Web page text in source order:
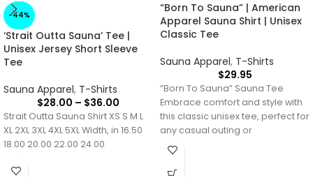
-44%
‘Strait Outta Sauna’ Tee |
Unisex Jersey Short Sleeve
Tee
Sauna Apparel, T-Shirts
$28.00 – $36.00
Strait Outta Sauna Shirt XS S M L
XL 2XL 3XL 4XL 5XL Width, in 16.50
18.00 20.00 22.00 24.00
“Born To Sauna” | American
Apparel Sauna Shirt | Unisex
Classic Tee
Sauna Apparel, T-Shirts
$29.95
“Born To Sauna” Sauna Tee
Embrace comfort and style with
this classic unisex tee, perfect for
any casual outing or